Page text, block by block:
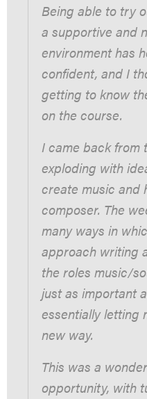
Being able to try
a supportive and
environment has
confident, and I
getting to know
on the course.
I came back from
exploding with
create music and
composer. The
many ways in
approach writing
the roles music/
just as important
essentially letting
new way.
This was a
opportunity, with